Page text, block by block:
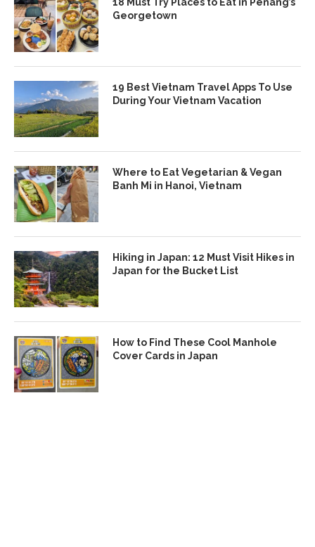
18 Must Try Places to Eat in Penang’s
Georgetown
19 Best Vietnam Travel Apps To Use
During Your Vietnam Vacation
Where to Eat Vegetarian & Vegan
Banh Mi in Hanoi, Vietnam
Hiking in Japan: 12 Must Visit Hikes in
Japan for the Bucket List
How to Find These Cool Manhole
Cover Cards in Japan